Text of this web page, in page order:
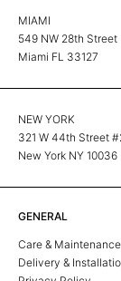
MIAMI
549 NW 28th Street
Miami FL 33127
NEW YORK
321 W 44th Street
New York NY 10036
GENERAL
Care & Maintenance
Delivery &